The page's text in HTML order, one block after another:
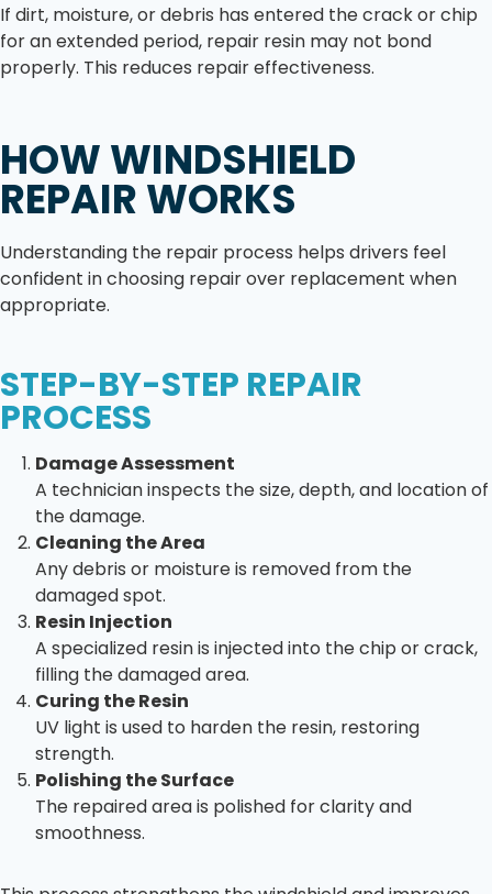
If dirt, moisture, or debris has entered the crack or chip
for an extended period, repair resin may not bond
properly. This reduces repair effectiveness.
HOW WINDSHIELD
REPAIR WORKS
Understanding the repair process helps drivers feel
confident in choosing repair over replacement when
appropriate.
STEP-BY-STEP REPAIR
PROCESS
Damage Assessment
A technician inspects the size, depth, and location of
the damage.
Cleaning the Area
Any debris or moisture is removed from the
damaged spot.
Resin Injection
A specialized resin is injected into the chip or crack,
filling the damaged area.
Curing the Resin
UV light is used to harden the resin, restoring
strength.
Polishing the Surface
The repaired area is polished for clarity and
smoothness.